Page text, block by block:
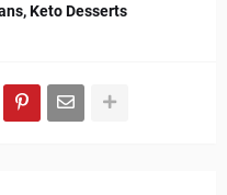
Keto Desserts